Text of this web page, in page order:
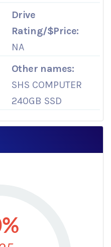
Drive
Rating/$Price:
NA
Other names:
SHS COMPUTER
240GB SSD